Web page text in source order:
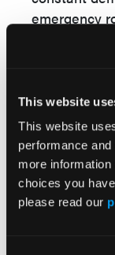
This website
This website
performance
more
choices you
please read our
emergency
palliative
Another
populations.
GASTRO
hospital
improve
HP, SC:End-